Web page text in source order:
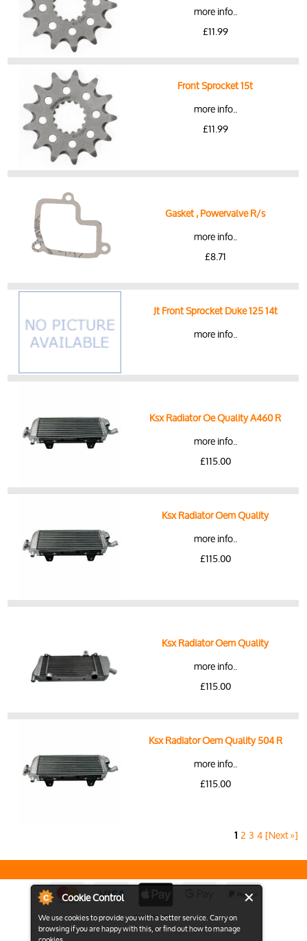
Cookie Control
We use cookies to provide you with a better service. Carry on
browsing if you are happy with this, or find out how to manage
more info..
£11.99
Front Sprocket 15t
more info..
£11.99
Gasket , Powervalve R/s
more info..
£8.71
Jt Front Sprocket Duke 125 14t
more info..
Ksx Radiator Oe Quality A460 R
more info..
£115.00
Ksx Radiator Oem Quality
more info..
£115.00
Ksx Radiator Oem Quality
more info..
£115.00
Ksx Radiator Oem Quality 504 R
more info..
£115.00
12 34[Next »]
Copyright 2026
View the Full Desktop version of the Site